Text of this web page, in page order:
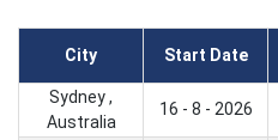
City Start Date
Sydney ,
Australia
16 - 8 - 2026